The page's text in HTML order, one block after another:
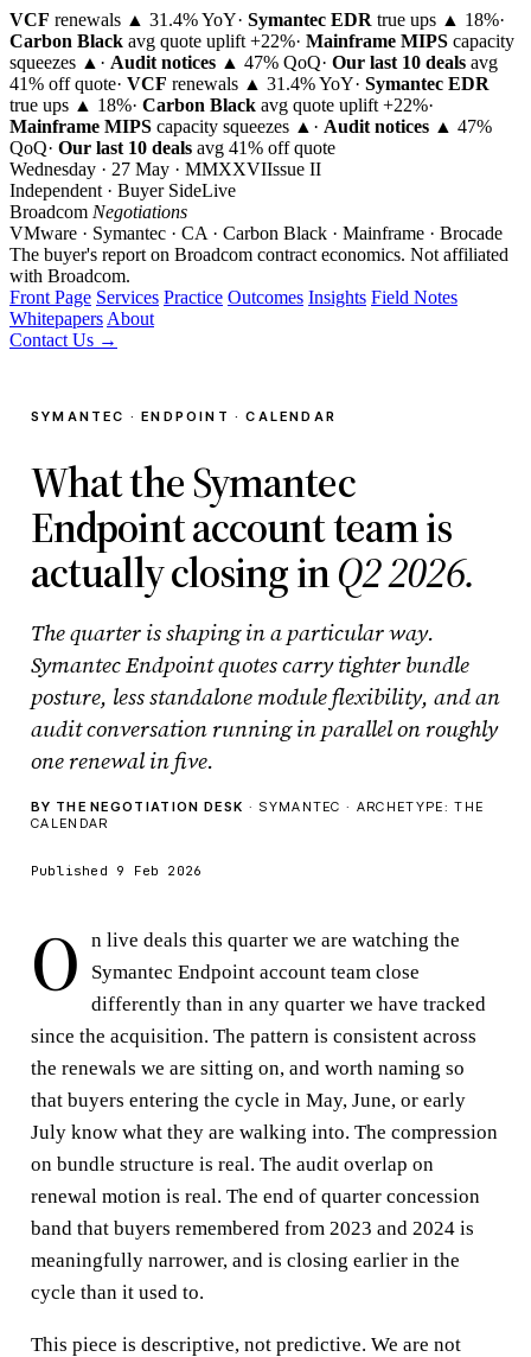
VCF renewals ▲ 31.4% YoY· Symantec EDR true ups ▲ 18%·
Carbon Black avg quote uplift +22%· Mainframe MIPS capacity
squeezes ▲ · Audit notices ▲ 47% QoQ· Our last 10 deals avg
41% off quote· VCF renewals ▲ 31.4% YoY· Symantec EDR
true ups ▲ 18%· Carbon Black avg quote uplift +22%·
Mainframe MIPS capacity squeezes ▲ · Audit notices ▲ 47%
QoQ· Our last 10 deals avg 41% off quote
Wednesday · 27 May · MMXXVIIssue II
Independent · Buyer SideLive
Broadcom Negotiations
VMware · Symantec · CA · Carbon Black · Mainframe · Brocade
The buyer's report on Broadcom contract economics. Not affiliated
with Broadcom.
Front Page Services Practice Outcomes Insights Field Notes
Whitepapers About
Contact Us →
SYMANTEC · ENDPOINT · CALENDAR
What the Symantec
Endpoint account team is
actually closing inQ2 2026.
The quarter is shaping in a particular way.
Symantec Endpoint quotes carry tighter bundle
posture, less standalone module flexibility, and an
audit conversation running in parallel on roughly
one renewal in five.
BY THE NEGOTIATION DESK · SYMANTEC · ARCHETYPE: THE
CALENDAR
Published 9 Feb 2026
O
n live deals this quarter we are watching the
Symantec Endpoint account team close
differently than in any quarter we have tracked
since the acquisition. The pattern is consistent across
the renewals we are sitting on, and worth naming so
that buyers entering the cycle in May, June, or early
July know what they are walking into. The compression
on bundle structure is real. The audit overlap on
renewal motion is real. The end of quarter concession
band that buyers remembered from 2023 and 2024 is
meaningfully narrower, and is closing earlier in the
cycle than it used to.
This piece is descriptive, not predictive. We are not